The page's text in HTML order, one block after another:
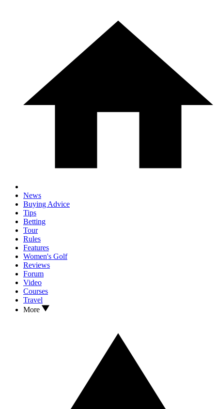
News
Buying Advice
Tips
Betting
Tour
Rules
Features
Women's Golf
Reviews
Forum
Video
Courses
Travel
More